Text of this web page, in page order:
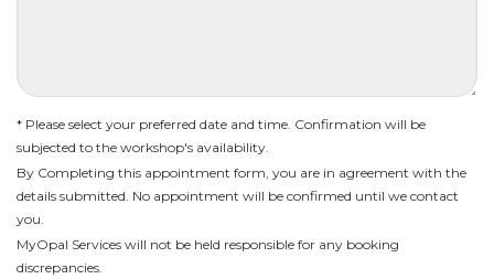
* Please select your preferred date and time. Confirmation will be
subjected to the workshop's availability.
By Completing this appointment form, you are in agreement with the
details submitted. No appointment will be confirmed until we contact
you.
MyOpal Services will not be held responsible for any booking
discrepancies.